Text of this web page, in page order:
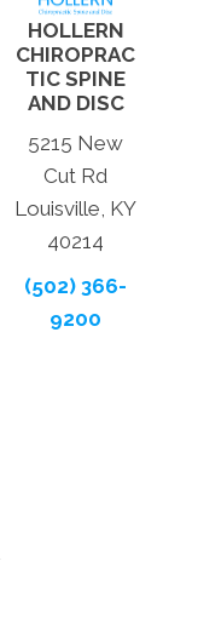
HOLLERN
CHIROPRAC
TIC SPINE
AND DISC
5215 New
Cut Rd
Louisville, KY
40214
(502) 366-
9200